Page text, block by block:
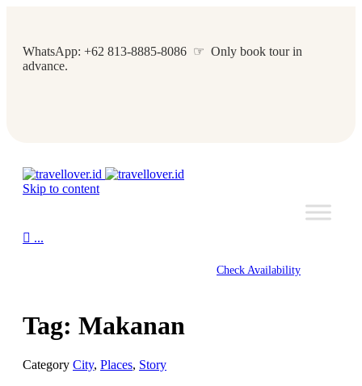
WhatsApp: +62 813-8885-8086 ☞ Only book tour in
advance.
Skip to content
 ...
Check Availability
Tag: Makanan
Category City, Places, Story